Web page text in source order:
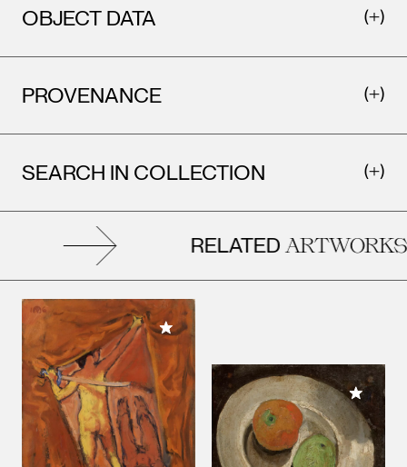
OBJECT DATA
PROVENANCE
SEARCH IN COLLECTION
RELATEDARTWORKS
Add to My Collection
Add to